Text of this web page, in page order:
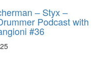
– Styx –
Podcast with
#36